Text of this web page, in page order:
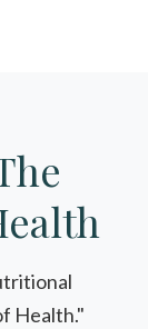
Health."